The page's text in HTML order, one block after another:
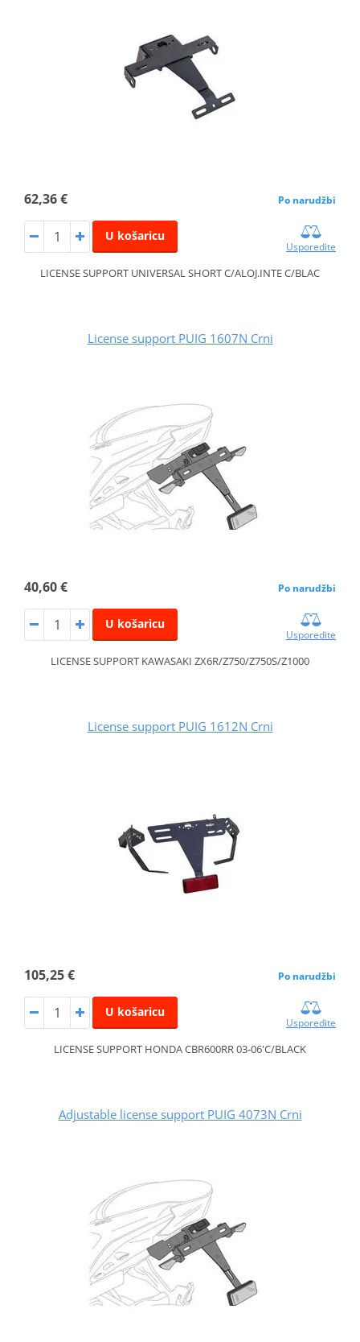
62,36 € Po narudžbi
U košaricu
Usporedite
LICENSE SUPPORT UNIVERSAL SHORT C/ALOJ.INTE C/BLAC
License support PUIG 1607N Crni
40,60 € Po narudžbi
U košaricu
Usporedite
LICENSE SUPPORT KAWASAKI ZX6R/Z750/Z750S/Z1000
License support PUIG 1612N Crni
105,25 € Po narudžbi
U košaricu
Usporedite
LICENSE SUPPORT HONDA CBR600RR 03-06'C/BLACK
Adjustable license support PUIG 4073N Crni